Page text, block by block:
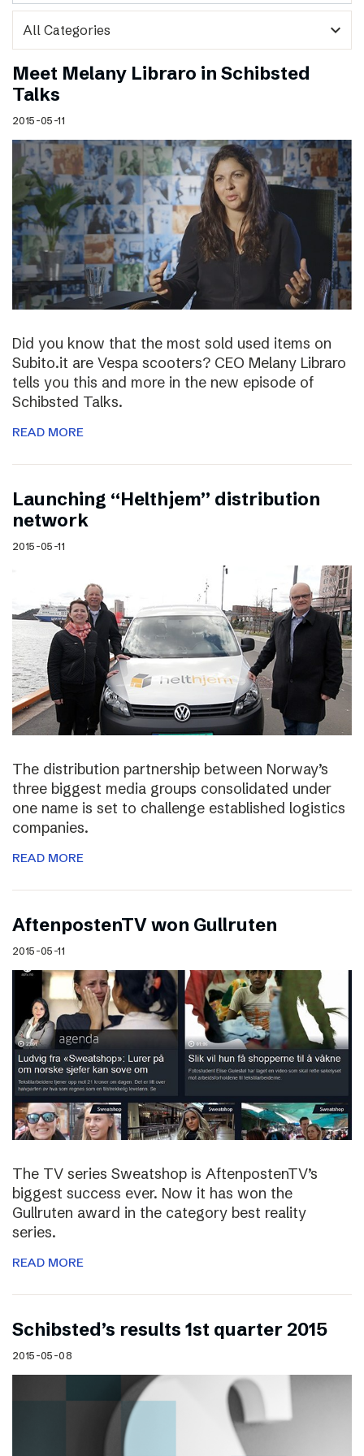
expand_more
Meet Melany Libraro in Schibsted
Talks
2015-05-11
Did you know that the most sold used items on
Subito.it are Vespa scooters? CEO Melany Libraro
tells you this and more in the new episode of
Schibsted Talks.
READ MORE
Launching “Helthjem” distribution
network
2015-05-11
The distribution partnership between Norway’s
three biggest media groups consolidated under
one name is set to challenge established logistics
companies.
READ MORE
AftenpostenTV won Gullruten
2015-05-11
The TV series Sweatshop is AftenpostenTV’s
biggest success ever. Now it has won the
Gullruten award in the category best reality
series.
READ MORE
Schibsted’s results 1st quarter 2015
2015-05-08